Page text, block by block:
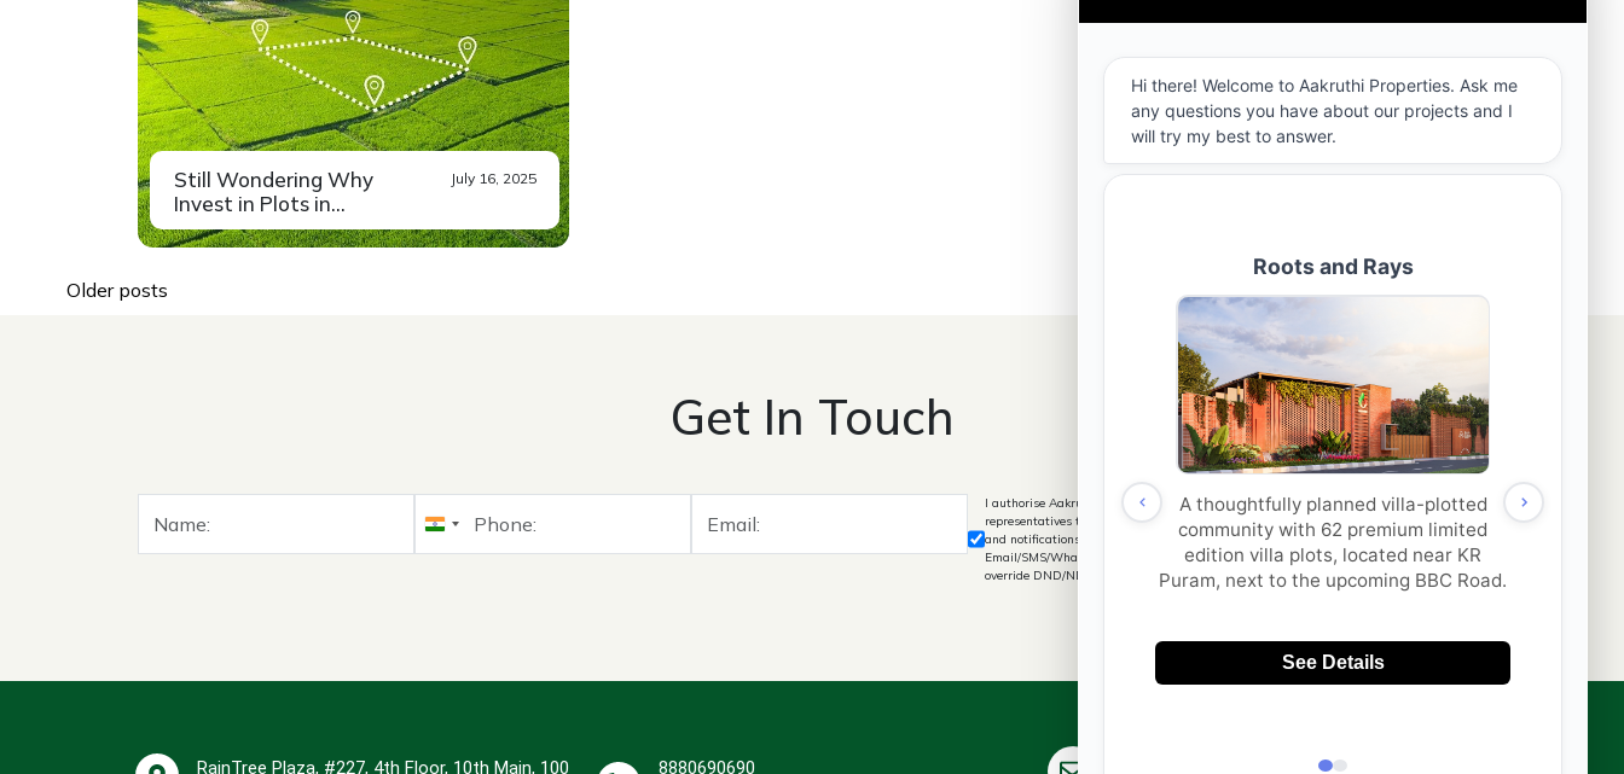
Still Wondering Why
Invest in Plots in
Bangalore? ...
July 16, 2025
East Bangalore is becoming a
Read More
Older posts
Get In Touch
India
+91
I authorise Aakruthi Properties & its
representatives to contact me with updates
and notifications via
Email/SMS/What'sApp/Call. This will
override DND/NDNC.
SUBMIT
RainTree Plaza, #227, 4th Floor, 10th Main, 100 8880690690
sales@aakruthigroup.com